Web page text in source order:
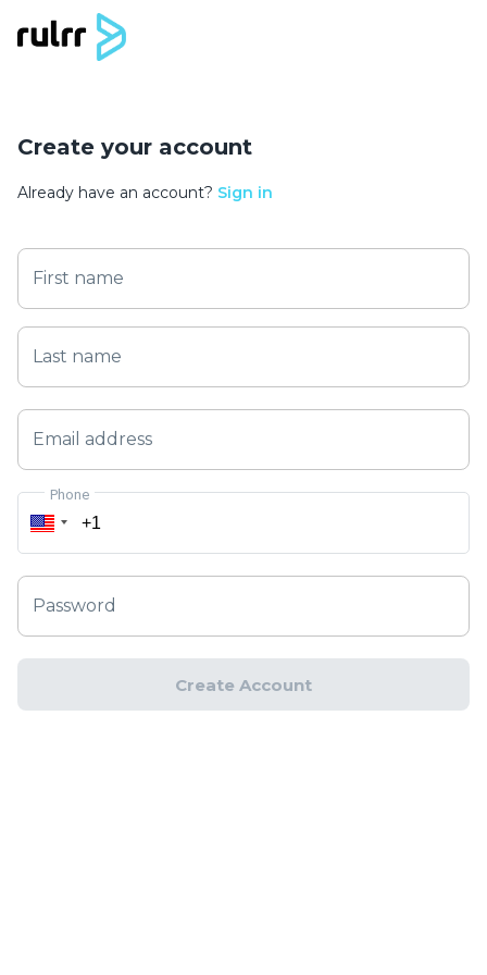
Create your account
Already have an account? Sign in
First name
Last name
Email address
Phone
Password
Create Account